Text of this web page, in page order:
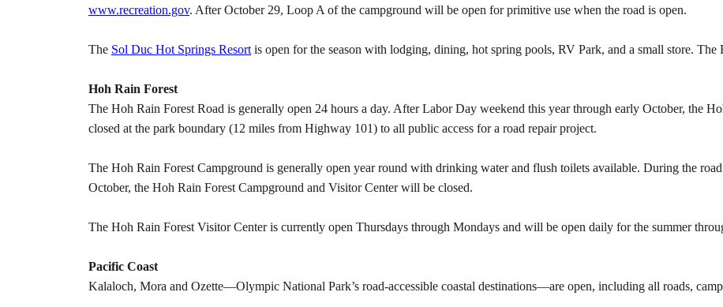
www.recreation.gov. After October 29, Loop A of the campground will be open for primitive use when the road is open.
The Sol Duc Hot Springs Resort is open for the season with lodging, dining, hot spring pools, RV Park, and a small store.
Hoh Rain Forest
The Hoh Rain Forest Road is generally open 24 hours a day. After Labor Day weekend this year through early October, the
closed at the park boundary (12 miles from Highway 101) to all public access for a road repair project.
The Hoh Rain Forest Campground is generally open year round with drinking water and flush toilets available. During the
October, the Hoh Rain Forest Campground and Visitor Center will be closed.
The Hoh Rain Forest Visitor Center is currently open Thursdays through Mondays and will be open daily for the summer
Pacific Coast
Kalaloch, Mora and Ozette—Olympic National Park’s road-accessible coastal destinations—are open, including all roads,